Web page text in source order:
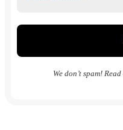
We don’t spam!